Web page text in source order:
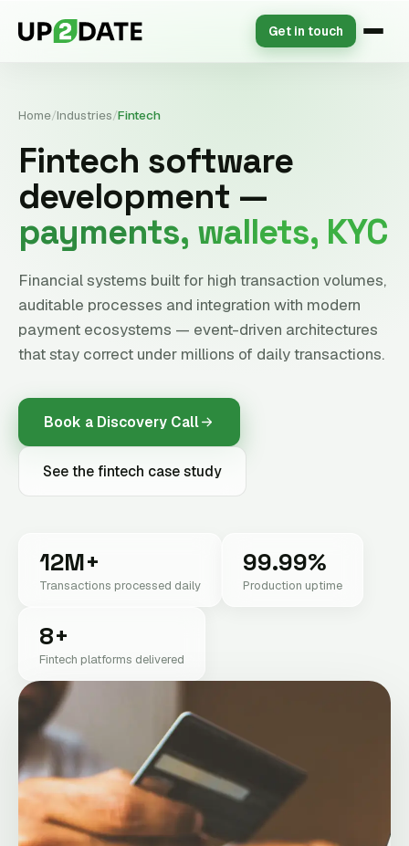
Get in touch
Home/Industries/Fintech
Fintech software
development —
payments, wallets, KYC
Financial systems built for high transaction volumes,
auditable processes and integration with modern
payment ecosystems — event-driven architectures
that stay correct under millions of daily transactions.
Book a Discovery Call
See the fintech case study
12M+
Transactions processed daily
99.99%
Production uptime
8+
Fintech platforms delivered